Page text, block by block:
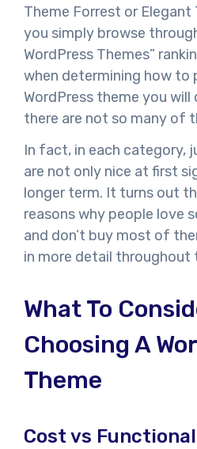
Theme Forrest or Elegant
you simply browse
WordPress Themes”
when determining how to
WordPress theme you
there are not so many of
In fact, in each category,
are not only nice at first
longer term. It turns out
reasons why people love
and don’t buy most of
in more detail throughout
What To
Choosing A
Theme
Cost vs